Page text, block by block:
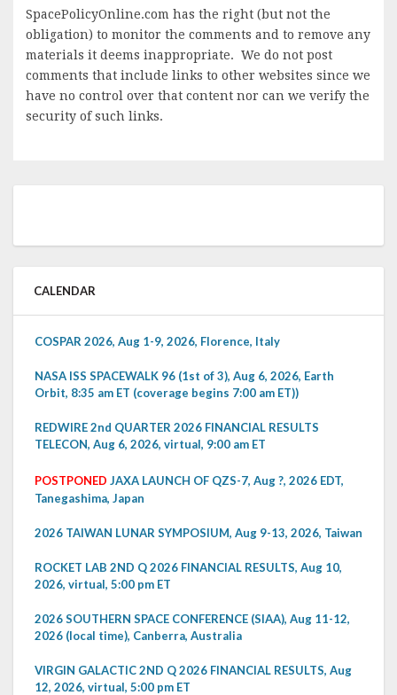
SpacePolicyOnline.com has the right (but not the
obligation) to monitor the comments and to remove any
materials it deems inappropriate. We do not post
comments that include links to other websites since we
have no control over that content nor can we verify the
security of such links.
CALENDAR
COSPAR 2026, Aug 1-9, 2026, Florence, Italy
NASA ISS SPACEWALK 96 (1st of 3), Aug 6, 2026, Earth
Orbit, 8:35 am ET (coverage begins 7:00 am ET))
REDWIRE 2nd QUARTER 2026 FINANCIAL RESULTS
TELECON, Aug 6, 2026, virtual, 9:00 am ET
POSTPONED JAXA LAUNCH OF QZS-7, Aug ?, 2026 EDT,
Tanegashima, Japan
2026 TAIWAN LUNAR SYMPOSIUM, Aug 9-13, 2026, Taiwan
ROCKET LAB 2ND Q 2026 FINANCIAL RESULTS, Aug 10,
2026, virtual, 5:00 pm ET
2026 SOUTHERN SPACE CONFERENCE (SIAA), Aug 11-12,
2026 (local time), Canberra, Australia
VIRGIN GALACTIC 2ND Q 2026 FINANCIAL RESULTS, Aug
12, 2026, virtual, 5:00 pm ET